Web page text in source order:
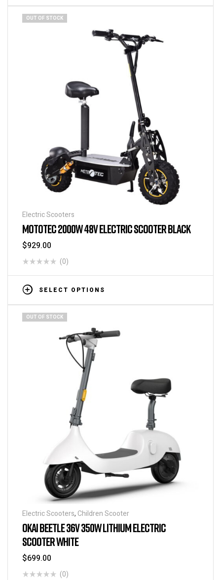
OUT OF STOCK
Electric Scooters
MOTOTEC 2000W 48V ELECTRIC SCOOTER BLACK
$929.00
(0)
SELECT OPTIONS
OUT OF STOCK
Electric Scooters, Children Scooter
OKAI BEETLE 36V 350W LITHIUM ELECTRIC
SCOOTER WHITE
$699.00
(0)